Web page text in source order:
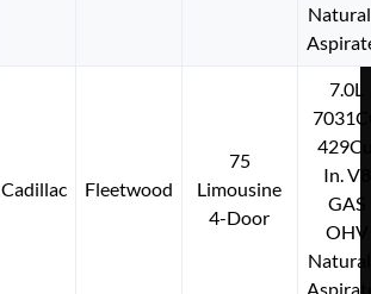
Cadillac Fleetwood
75
Limousine
4-Door
7.0L
In. V8
GAS
OHV